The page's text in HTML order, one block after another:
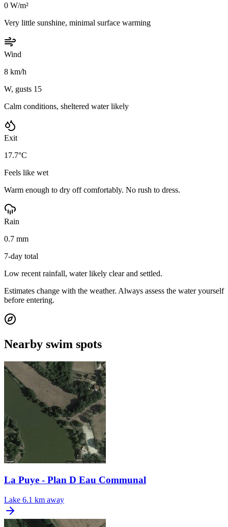
0 W/m²
Very little sunshine, minimal surface warming
Wind
8 km/h
W, gusts 15
Calm conditions, sheltered water likely
Exit
17.7°C
Feels like wet
Warm enough to dry off comfortably. No rush to dress.
Rain
0.7 mm
7-day total
Low recent rainfall, water likely clear and settled.
Estimates change with the weather. Always assess the water yourself
before entering.
Nearby swim spots
La Puye - Plan D Eau Communal
Lake 6.1 km away